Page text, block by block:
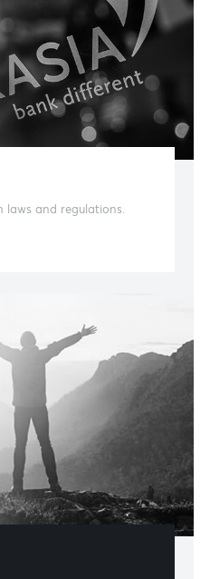
lead AfrAsia Bank’s day-to-
laws and regulations.